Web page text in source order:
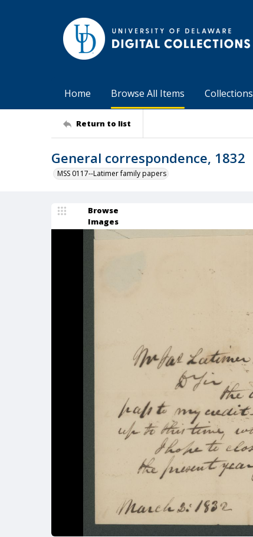
Home Browse All Items Collections
Return to list
General correspondence, 1832
MSS 0117--Latimer family papers
Browse
Images